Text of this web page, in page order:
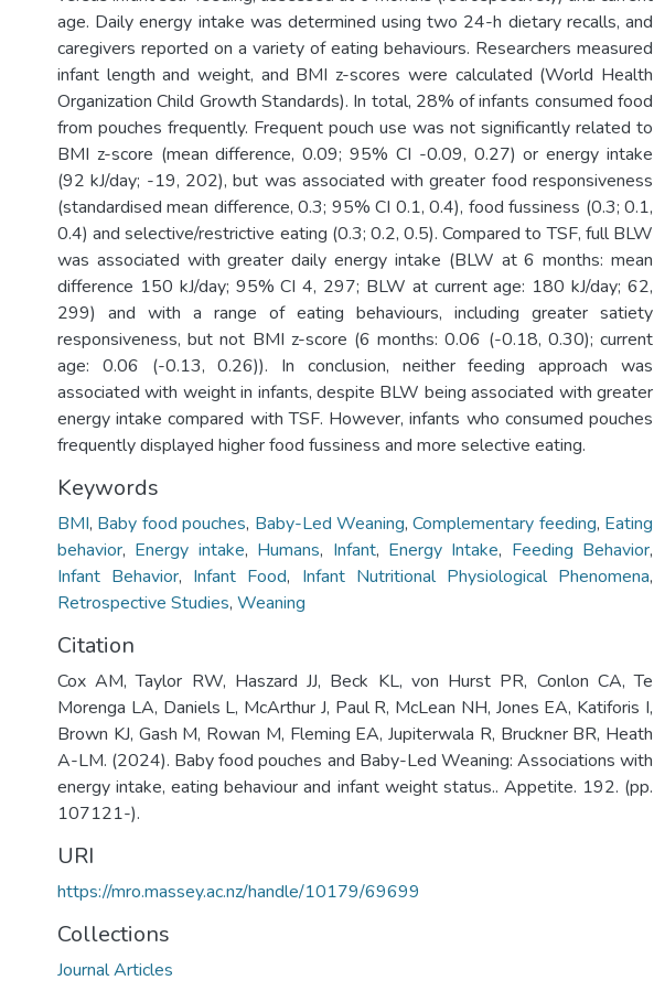
age. Daily energy intake was determined using two 24-h dietary recalls, and
caregivers reported on a variety of eating behaviours. Researchers measured
infant length and weight, and BMI z-scores were calculated (World Health
Organization Child Growth Standards). In total, 28% of infants consumed food
from pouches frequently. Frequent pouch use was not significantly related to
BMI z-score (mean difference, 0.09; 95% CI -0.09, 0.27) or energy intake
(92 kJ/day; -19, 202), but was associated with greater food responsiveness
(standardised mean difference, 0.3; 95% CI 0.1, 0.4), food fussiness (0.3; 0.1,
0.4) and selective/restrictive eating (0.3; 0.2, 0.5). Compared to TSF, full BLW
was associated with greater daily energy intake (BLW at 6 months: mean
difference 150 kJ/day; 95% CI 4, 297; BLW at current age: 180 kJ/day; 62,
299) and with a range of eating behaviours, including greater satiety
responsiveness, but not BMI z-score (6 months: 0.06 (-0.18, 0.30); current
age: 0.06 (-0.13, 0.26)). In conclusion, neither feeding approach was
associated with weight in infants, despite BLW being associated with greater
energy intake compared with TSF. However, infants who consumed pouches
frequently displayed higher food fussiness and more selective eating.
Keywords
BMI, Baby food pouches, Baby-Led Weaning,Complementary feeding, Eating
behavior, Energy intake, Humans, Infant, Energy Intake, Feeding Behavior,
Infant Behavior, Infant Food, Infant Nutritional Physiological Phenomena,
Retrospective Studies, Weaning
Citation
Cox AM, Taylor RW, Haszard JJ, Beck KL, von Hurst PR, Conlon CA, Te
Morenga LA, Daniels L, McArthur J, Paul R, McLean NH, Jones EA, Katiforis I,
Brown KJ, Gash M, Rowan M, Fleming EA, Jupiterwala R, Bruckner BR, Heath
A-LM. (2024). Baby food pouches and Baby-Led Weaning: Associations with
energy intake, eating behaviour and infant weight status.. Appetite. 192. (pp.
107121-).
URI
https://mro.massey.ac.nz/handle/10179/69699
Collections
Journal Articles